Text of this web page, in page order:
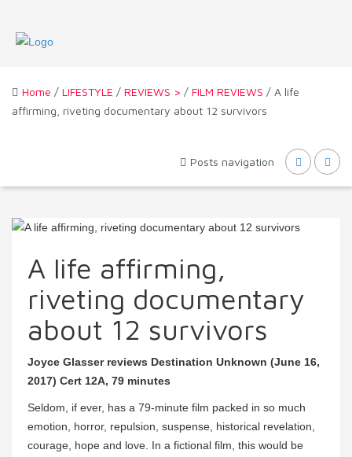
Home / LIFESTYLE / REVIEWS > / FILM REVIEWS / A life
affirming, riveting documentary about 12 survivors
Posts navigation
A life affirming,
riveting documentary
about 12 survivors
Joyce Glasser reviews Destination Unknown (June 16,
2017) Cert 12A, 79 minutes
Seldom, if ever, has a 79-minute film packed in so much
emotion, horror, repulsion, suspense, historical revelation,
courage, hope and love. In a fictional film, this would be